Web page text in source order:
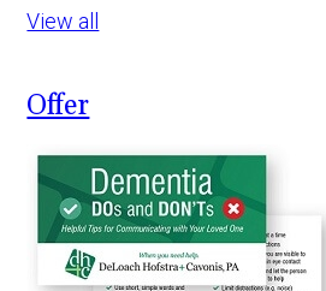
View all
Offer